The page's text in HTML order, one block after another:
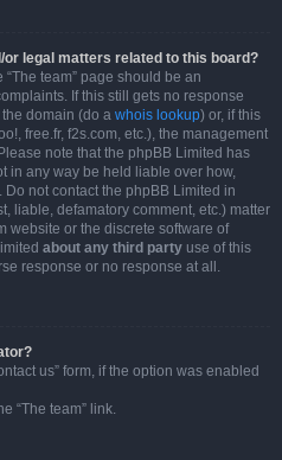
legal matters related to this board?
team” page should be an
If this still gets no response
domain (do a whois lookup) or, if this
free.fr, f2s.com, etc.), the management
note that the phpBB Limited has
in any way be held liable over how,
not contact the phpBB Limited in
liable, defamatory comment, etc.) matter
website or the discrete software of
about any third party use of this
response or no response at all.
us” form, if the option was enabled
“The team” link.